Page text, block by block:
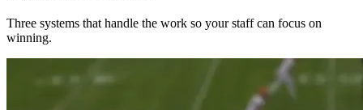
Three systems that handle the work so your staff can focus on
winning.